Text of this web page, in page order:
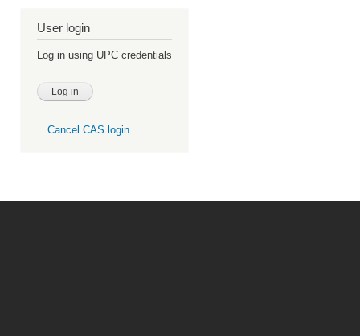
User login
Log in using UPC credentials
Cancel CAS login